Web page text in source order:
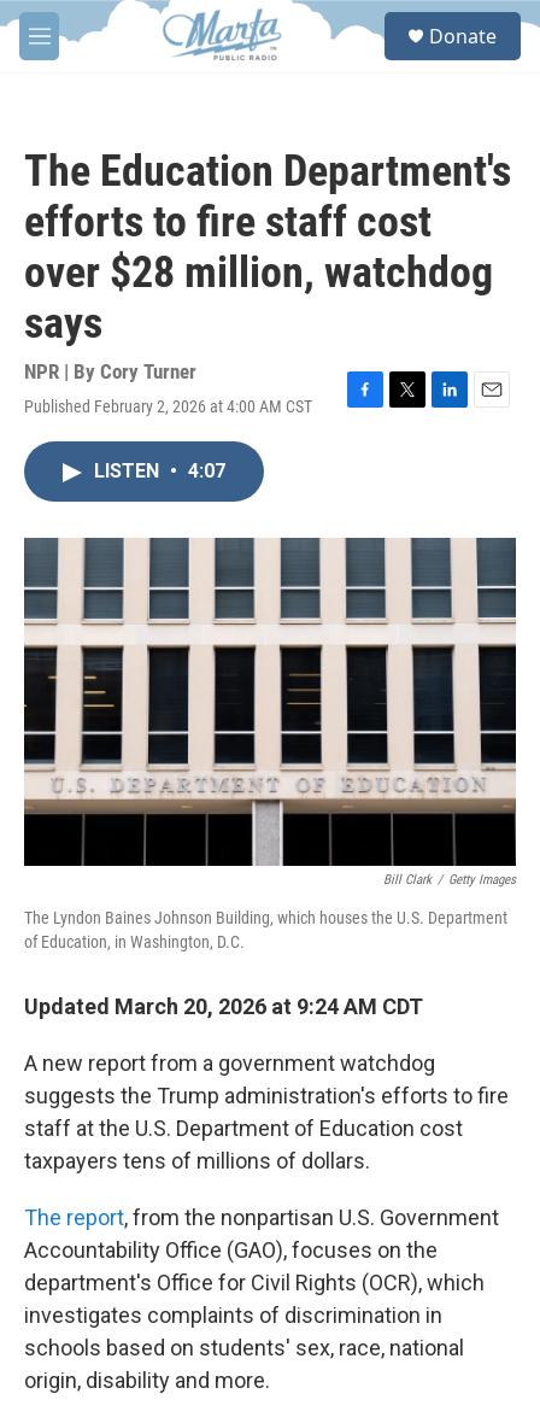
Skip to main content
M
e
S
Donate
The Education Department's
efforts to fire staff cost
over $28 million, watchdog
says
NPR | By Cory Turner
Published February 2, 2026 at 4:00 AM CST
F
o
T
r
L
I
E
LISTEN • 4:07
Bill Clark / Getty Images
The Lyndon Baines Johnson Building, which houses the U.S. Department
of Education, in Washington, D.C.
Updated March 20, 2026 at 9:24 AM CDT
A new report from a government watchdog
suggests the Trump administration's efforts to fire
staff at the U.S. Department of Education cost
taxpayers tens of millions of dollars.
The report, from the nonpartisan U.S. Government
Accountability Office (GAO), focuses on the
department's Office for Civil Rights (OCR), which
investigates complaints of discrimination in
schools based on students' sex, race, national
origin, disability and more.